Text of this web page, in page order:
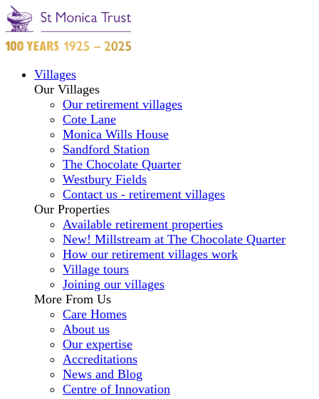
Villages
Our Villages
Our retirement villages
Cote Lane
Monica Wills House
Sandford Station
The Chocolate Quarter
Westbury Fields
Contact us - retirement villages
Our Properties
Available retirement properties
New! Millstream at The Chocolate Quarter
How our retirement villages work
Village tours
Joining our villages
More From Us
Care Homes
About us
Our expertise
Accreditations
News and Blog
Centre of Innovation